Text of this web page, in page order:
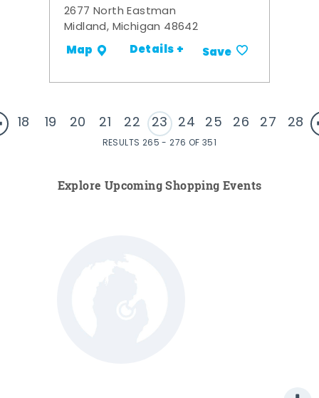
2677 North Eastman
Midland, Michigan 48642
Map Details + Save
18 19 20 21 22 23 24 25 26 27 28
RESULTS 265 - 276 OF 351
Explore Upcoming Shopping Events